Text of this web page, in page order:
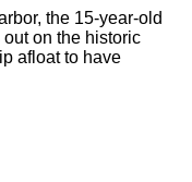
the 15-year-old
on the historic
afloat to have